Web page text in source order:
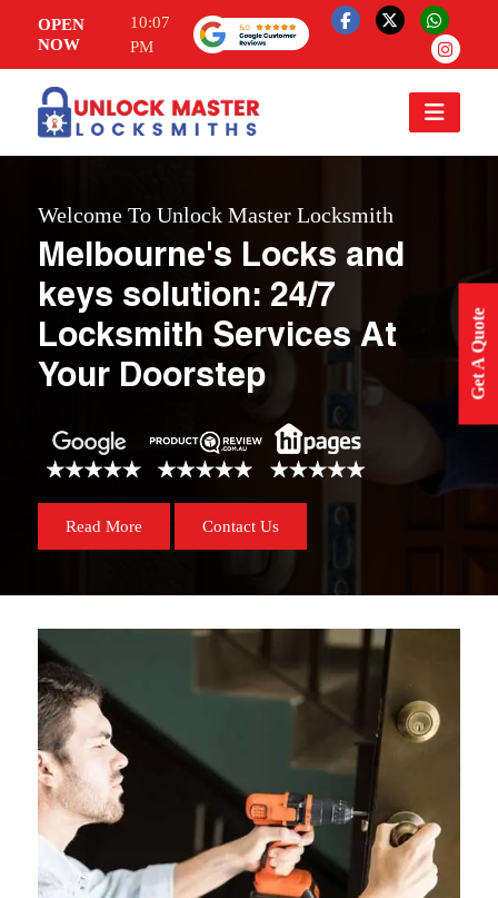
OPEN
NOW
10:07
PM
Get A Quote
Welcome To Unlock Master Locksmith
Melbourne's Locks and
keys solution: 24/7
Locksmith Services At
Your Doorstep
Read More Contact Us